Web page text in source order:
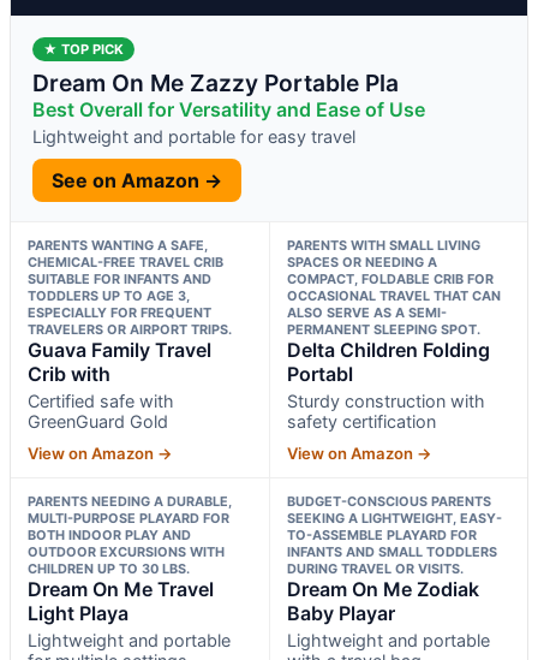
★ TOP PICK
Dream On Me Zazzy Portable Pla
Best Overall for Versatility and Ease of Use
Lightweight and portable for easy travel
See on Amazon →
PARENTS WANTING A SAFE,
CHEMICAL-FREE TRAVEL CRIB
SUITABLE FOR INFANTS AND
TODDLERS UP TO AGE 3,
ESPECIALLY FOR FREQUENT
TRAVELERS OR AIRPORT TRIPS.
Guava Family Travel
Crib with
Certified safe with
GreenGuard Gold
View on Amazon →
PARENTS WITH SMALL LIVING
SPACES OR NEEDING A
COMPACT, FOLDABLE CRIB FOR
OCCASIONAL TRAVEL THAT CAN
ALSO SERVE AS A SEMI-
PERMANENT SLEEPING SPOT.
Delta Children Folding
Portabl
Sturdy construction with
safety certification
View on Amazon →
PARENTS NEEDING A DURABLE,
MULTI-PURPOSE PLAYARD FOR
BOTH INDOOR PLAY AND
OUTDOOR EXCURSIONS WITH
CHILDREN UP TO 30 LBS.
Dream On Me Travel
Light Playa
Lightweight and portable
BUDGET-CONSCIOUS PARENTS
SEEKING A LIGHTWEIGHT, EASY-
TO-ASSEMBLE PLAYARD FOR
INFANTS AND SMALL TODDLERS
DURING TRAVEL OR VISITS.
Dream On Me Zodiak
Baby Playar
Lightweight and portable